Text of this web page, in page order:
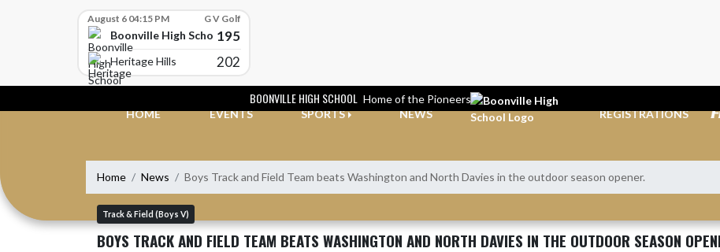
August 6 04:15 PM G V Golf
Boonville High School195
Heritage Hills 202
BOONVILLE HIGH SCHOOL Home of the Pioneers
HOME
EVENTS SPORTS NEWS REGISTRATIONS
Home News Boys Track and Field Team beats Washington and North Davies in the outdoor season opener.
Track & Field (Boys V)
BOYS TRACK AND FIELD TEAM BEATS WASHINGTON AND NORTH DAVIES IN THE OUTDOOR SEASON